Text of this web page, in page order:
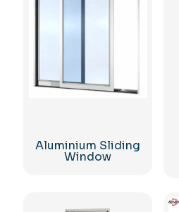
Aluminium Sliding
Window